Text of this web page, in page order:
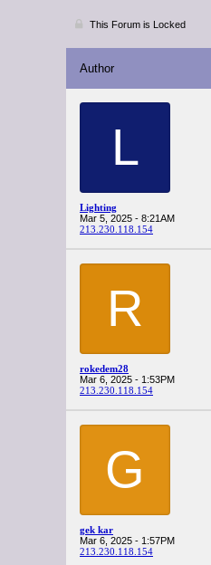
This Forum is Locked
Author
L
Lighting
Mar 5, 2025 - 8:21AM
213.230.118.154
R
rokedem28
Mar 6, 2025 - 1:53PM
213.230.118.154
G
gek kar
Mar 6, 2025 - 1:57PM
213.230.118.154